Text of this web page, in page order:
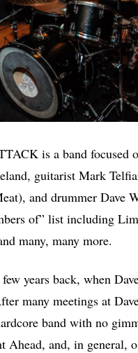
is a band focused
guitarist Mark
and drummer Dave
of” list including
many, many more.
years back, when
many meetings at
band with no
Ahead, and, in general,